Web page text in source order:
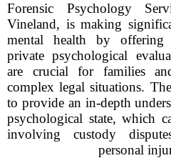
Forensic Psychology
Vineland, is making
mental health by offering
private psychological
are crucial for families
complex legal situations.
to provide an in-depth
psychological state, which
involving custody
personal